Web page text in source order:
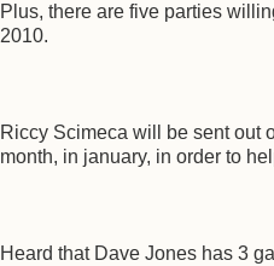
Plus, there are five parties
2010.
Riccy Scimeca will be sent out
month, in january, in order to
Heard that Dave Jones has 3